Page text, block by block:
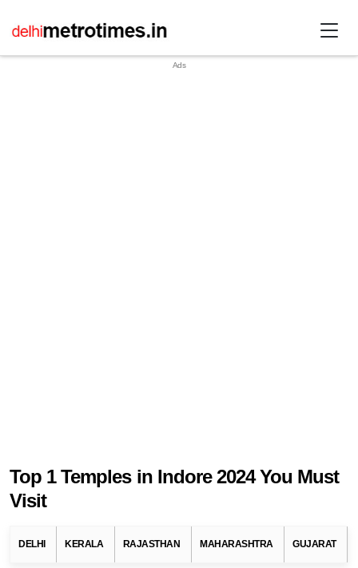
Top 1 Temples in Indore 2024 You Must
Visit
DELHI KERALA RAJASTHAN MAHARASHTRA GUJARAT